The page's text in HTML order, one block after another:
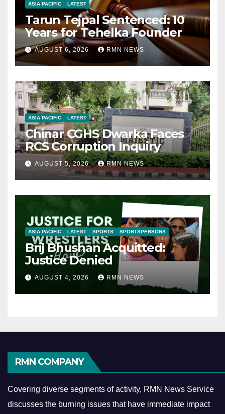
ASIA PACIFIC LATEST
Tarun Tejpal Sentenced: 10
Years for Tehelka Founder
AUGUST 6, 2026 RMN NEWS
ASIA PACIFIC LATEST
Chinar CGHS Dwarka Faces
RCS Corruption Inquiry
AUGUST 5, 2026 RMN NEWS
ASIA PACIFIC LATEST SPORTS SPORTSPERSONS
Brij Bhushan Acquitted:
Justice Denied
AUGUST 4, 2026 RMN NEWS
RMN COMPANY
Covering diverse segments of activity, RMN News Service
discusses the burning issues that have immediate impact